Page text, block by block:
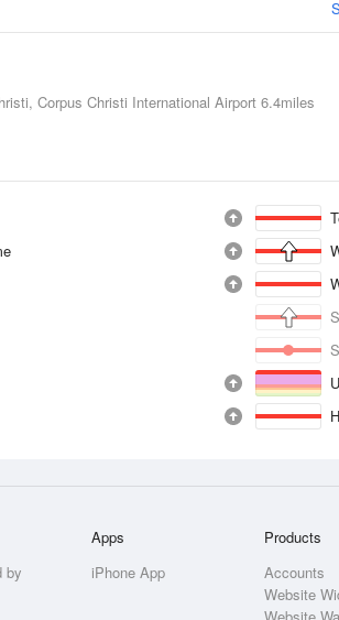
Corpus Christi International Airport 6.4miles
by
Apps
iPhone App
Products
Accounts
Website